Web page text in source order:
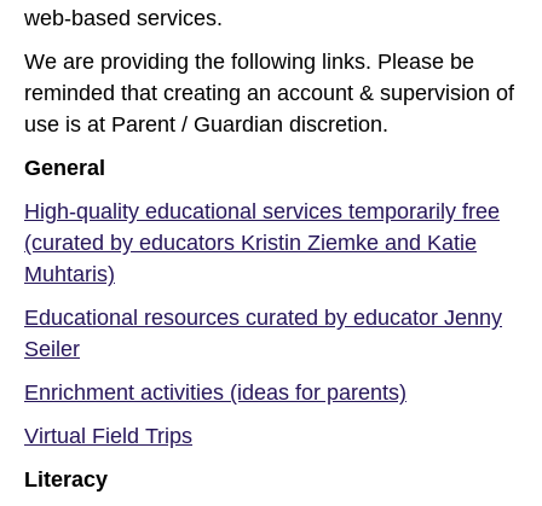
web-based services.
We are providing the following links. Please be
reminded that creating an account & supervision of
use is at Parent / Guardian discretion.
General
High-quality educational services temporarily free
(curated by educators Kristin Ziemke and Katie
Muhtaris)
Educational resources curated by educator Jenny
Seiler
Enrichment activities (ideas for parents)
Virtual Field Trips
Literacy